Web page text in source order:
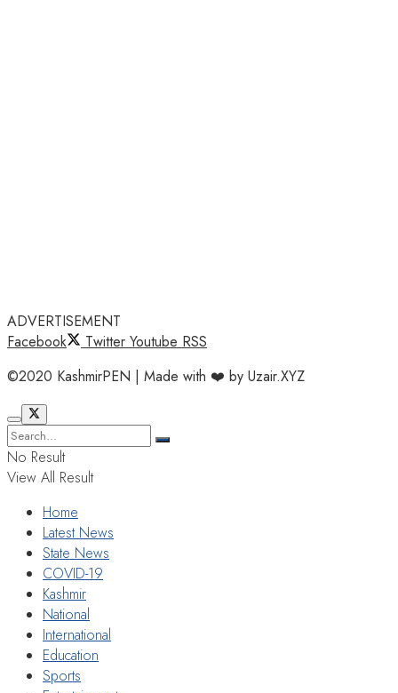
ADVERTISEMENT
Facebook
Twitter Youtube RSS
©2020 KashmirPEN | Made with ❤️ by Uzair.XYZ
No Result
View All Result
Home
Latest News
State News
COVID-19
Kashmir
National
International
Education
Sports